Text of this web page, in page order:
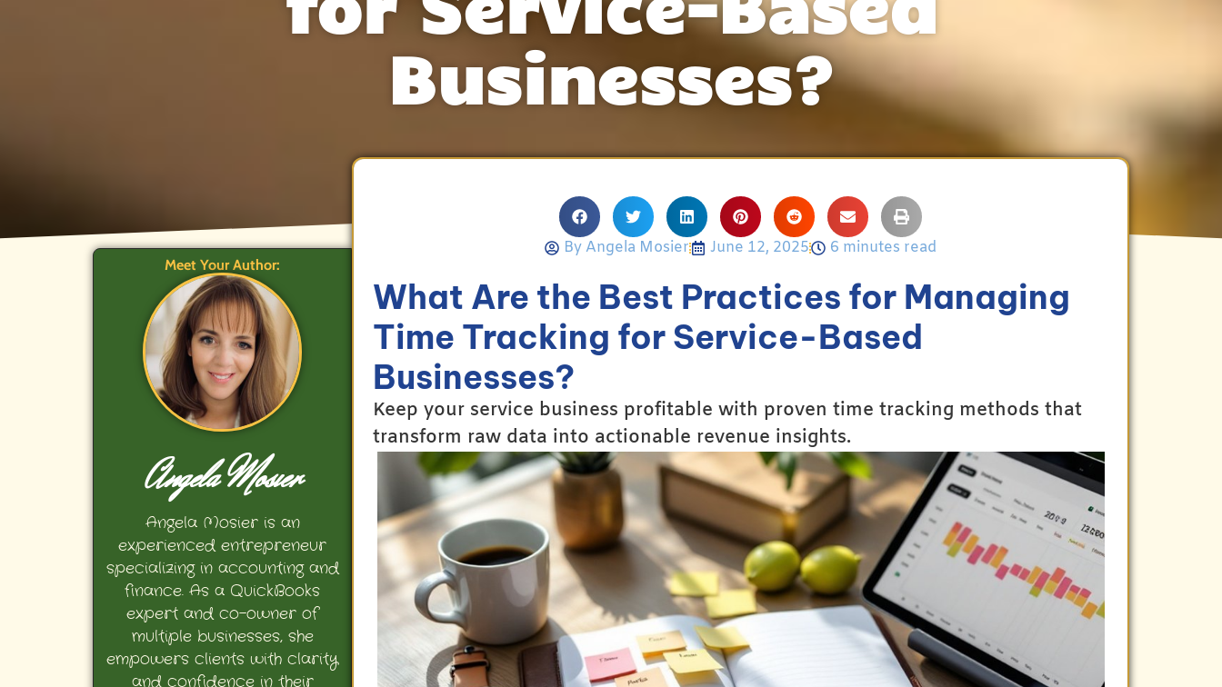
Businesses?
Meet Your Author:
Angela Mosier
Angela Mosier is an
experienced entrepreneur
specializing in accounting and
finance. As a QuickBooks
expert and co-owner of
multiple businesses, she
empowers clients with clarity
and confidence in their
By Angela Mosier June 12, 2025 6 minutes read
What Are the Best Practices for Managing
Time Tracking for Service-Based
Businesses?
Keep your service business profitable with proven time tracking methods that
transform raw data into actionable revenue insights.